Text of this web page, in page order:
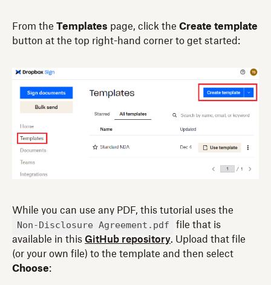
From the Templates page, click the Create template
button at the top right-hand corner to get started:
While you can use any PDF, this tutorial uses the
Non-Disclosure Agreement.pdf
file that is
available in this GitHub repository. Upload that file
(or your own file) to the template and then select
Choose: